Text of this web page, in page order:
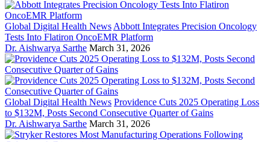
Global Digital Health News Abbott Integrates Precision Oncology
Tests Into Flatiron OncoEMR Platform
Dr. Aishwarya Sarthe March 31, 2026
Global Digital Health News Providence Cuts 2025 Operating Loss
to $132M, Posts Second Consecutive Quarter of Gains
Dr. Aishwarya Sarthe March 31, 2026